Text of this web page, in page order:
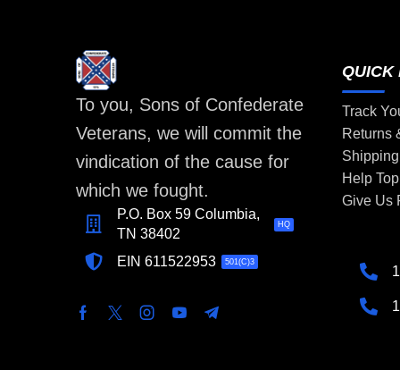
To you, Sons of Confederate
Veterans, we will commit the
vindication of the cause for
which we fought.
P.O. Box 59 Columbia,
TN 38402
HQ
EIN 611522953 501(C)3
QUICK
Track
Returns
Help
Give Us